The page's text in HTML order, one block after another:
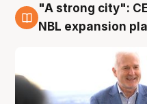
3 Aug
"A strong city":
NBL expansion